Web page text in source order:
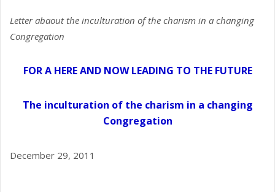
Letter abaout the inculturation of the charism in a changing
Congregation
FOR A HERE AND NOW LEADING TO THE FUTURE
The inculturation of the charism in a changing
Congregation
December 29, 2011